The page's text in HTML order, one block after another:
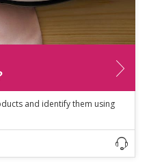
and identify them using